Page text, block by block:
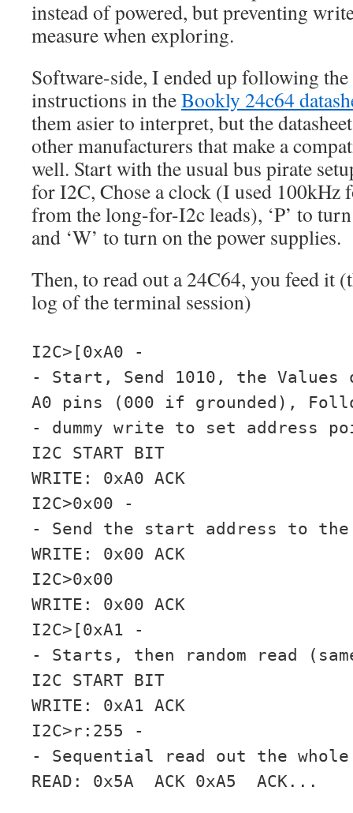
instead of powered, but preventing
measure when exploring.
Software-side, I ended up following
instructions in theBookly 24c64
them asier to interpret, but the
other manufacturers that make a
well. Start with the usual bus pirate
for I2C, Chose a clock (I used 100kHz
from the long-for-I2c leads), ‘P’ to
and ‘W’ to turn on the power supplies.
Then, to read out a 24C64, you feed it
log of the terminal session)
I2C>[0xA0 -
- Start, Send 1010, the Values
A0 pins (000 if grounded),
- dummy write to set address
I2C START BIT
WRITE: 0xA0 ACK
I2C>0x00 -
- Send the start address to
WRITE: 0x00 ACK
I2C>0x00
WRITE: 0x00 ACK
I2C>[0xA1 -
- Starts, then random read
I2C START BIT
WRITE: 0xA1 ACK
I2C>r:255 -
- Sequential read out the
READ: 0x5A ACK 0xA5 ACK...